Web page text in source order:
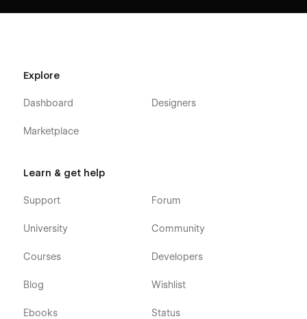
Explore
Dashboard
Marketplace
Designers
Learn & get help
Support
University
Courses
Blog
Ebooks
Forum
Community
Developers
Wishlist
Status